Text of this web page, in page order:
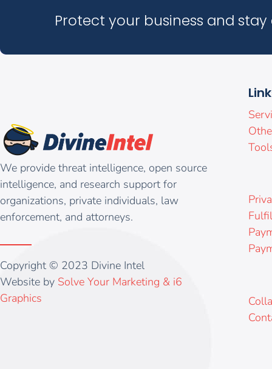
Protect your business and
We provide threat intelligence, open source
intelligence, and research support for
organizations, private individuals, law
enforcement, and attorneys.
Copyright © 2023 Divine Intel
Website by Solve Your Marketing & i6
Graphics